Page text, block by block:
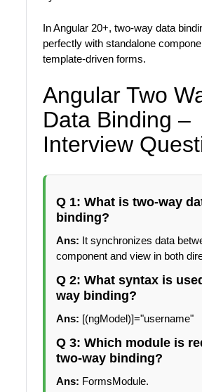
In Angular 20+, two-way data
perfectly with standalone
template-driven forms.
Angular Two
Data Binding –
Interview
Q 1: What is two-way
binding?
Ans: It synchronizes data
component and view in both
Q 2: What syntax is
way binding?
Ans: [(ngModel)]="username"
Q 3: Which module is
two-way binding?
Ans: FormsModule.